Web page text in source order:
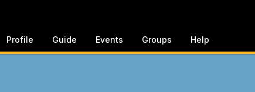
Profile Guide Events Groups Help